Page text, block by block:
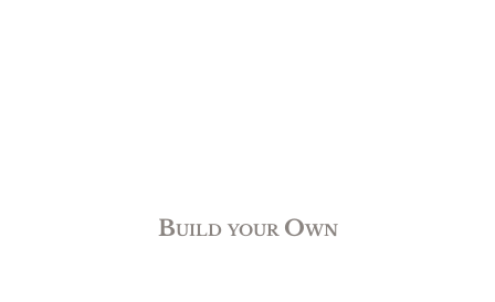
Build your Own